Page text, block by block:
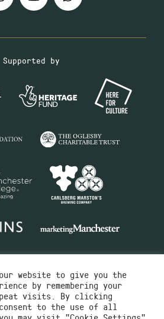
Supported by
website to give you the
by remembering your
visits. By clicking
to the use of all